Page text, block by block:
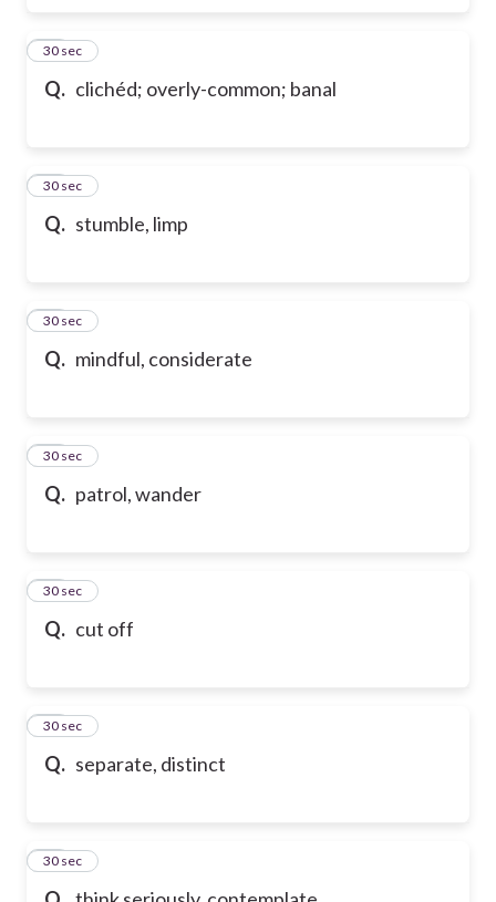
Q. clichéd; overly-common; banal
14
30 sec
Q. stumble, limp
15
30 sec
Q. mindful, considerate
16
30 sec
Q. patrol, wander
17
30 sec
Q. cut off
18
30 sec
Q. separate, distinct
19
30 sec
20
30 sec